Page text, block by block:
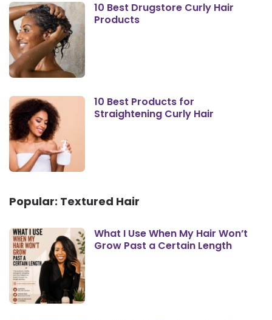
10 Best Drugstore Curly Hair
Products
10 Best Products for
Straightening Curly Hair
Popular: Textured Hair
What I Use When My Hair Won’t
Grow Past a Certain Length